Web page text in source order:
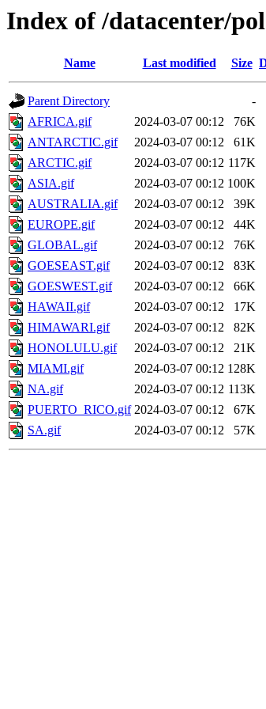
Index of /datacenter/
Name Last modified Size
Parent Directory
-
AFRICA.gif
2024-03-07 00:12
76K
ANTARCTIC.gif
2024-03-07 00:12
61K
ARCTIC.gif
2024-03-07 00:12 117K
ASIA.gif
2024-03-07 00:12 100K
AUSTRALIA.gif
2024-03-07 00:12
39K
EUROPE.gif
2024-03-07 00:12
44K
GLOBAL.gif
2024-03-07 00:12
76K
GOESEAST.gif
2024-03-07 00:12
83K
GOESWEST.gif
2024-03-07 00:12
66K
HAWAII.gif
2024-03-07 00:12
17K
HIMAWARI.gif
2024-03-07 00:12
82K
HONOLULU.gif
2024-03-07 00:12
21K
MIAMI.gif
2024-03-07 00:12 128K
NA.gif
2024-03-07 00:12 113K
PUERTO_RICO.gif 2024-03-07 00:12
67K
SA.gif
2024-03-07 00:12 57K